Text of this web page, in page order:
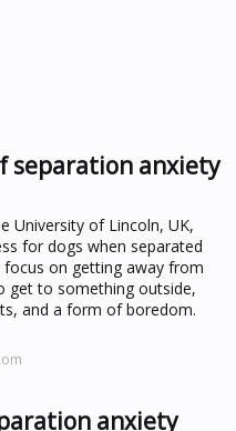
separation anxiety
University of Lincoln, UK,
for dogs when separated
on getting away from
get to something outside,
and a form of boredom.
anxiety